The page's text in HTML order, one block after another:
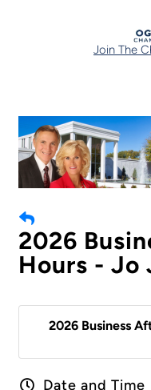
Join The
2026
Hours - Jo
2026 Business
Date and Time